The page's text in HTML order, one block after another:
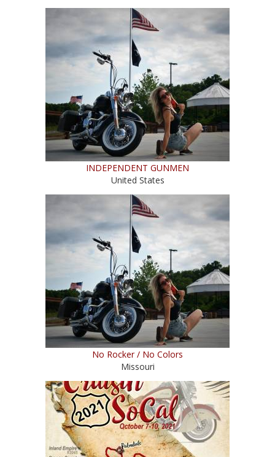
INDEPENDENT GUNMEN
United States
No Rocker / No Colors
Missouri